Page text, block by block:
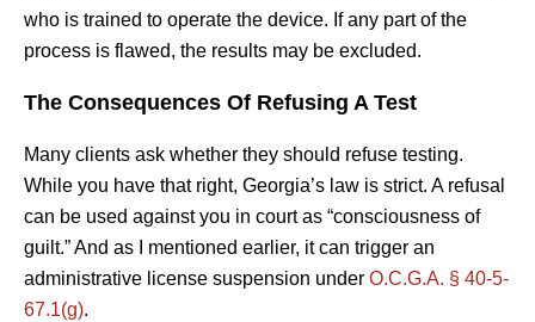
who is trained to operate the device. If any part of the
process is flawed, the results may be excluded.
The Consequences Of Refusing A Test
Many clients ask whether they should refuse testing.
While you have that right, Georgia’s law is strict. A refusal
can be used against you in court as “consciousness of
guilt.” And as I mentioned earlier, it can trigger an
administrative license suspension under O.C.G.A. § 40-5-
67.1(g).